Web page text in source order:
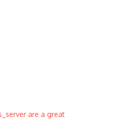
are a great